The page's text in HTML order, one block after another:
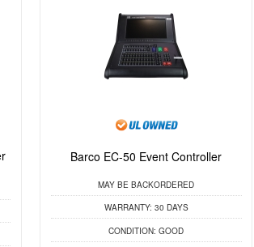
Barco EC-50 Event Controller
MAY BE BACKORDERED
WARRANTY: 30 DAYS
CONDITION: GOOD